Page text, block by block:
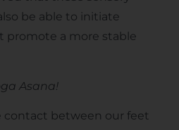
be able to initiate
promote a more stable
Asana!
contact between our feet